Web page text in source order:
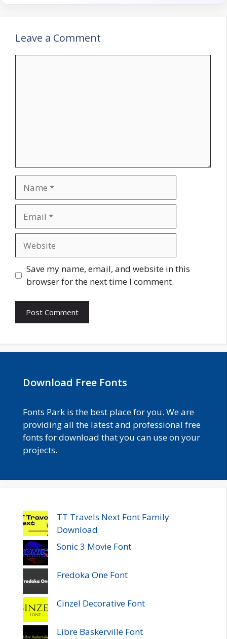
Leave a Comment
Save my name, email, and website in this
browser for the next time I comment.
Download Free Fonts
Fonts Park is the best place for you. We are
providing all the latest and professional free
fonts for download that you can use on your
projects.
TT Travels Next Font Family
Download
Sonic 3 Movie Font
Fredoka One Font
Cinzel Decorative Font
Libre Baskerville Font